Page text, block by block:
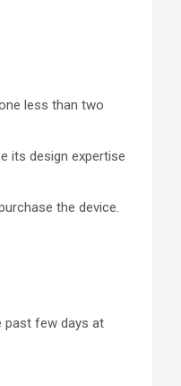
less than two
its design expertise
the device.
past few days at